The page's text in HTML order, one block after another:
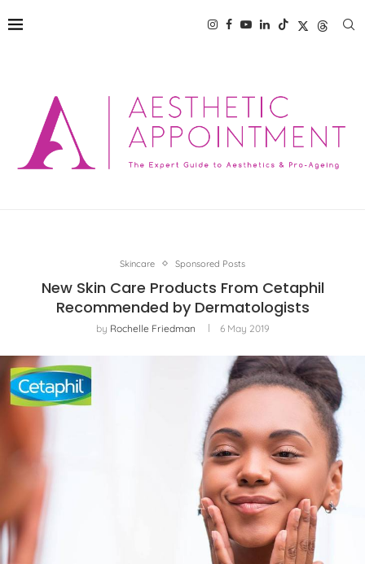
Skincare Sponsored Posts
New Skin Care Products From Cetaphil
Recommended by Dermatologists
by Rochelle Friedman 6 May 2019